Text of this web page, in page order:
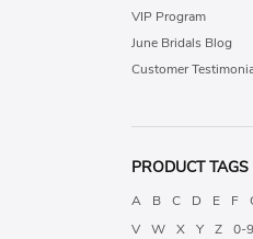
VIP Program
June Bridals Blog
Customer
PRODUCT TAGS
A B C D E F
V
W X Y Z 0-9